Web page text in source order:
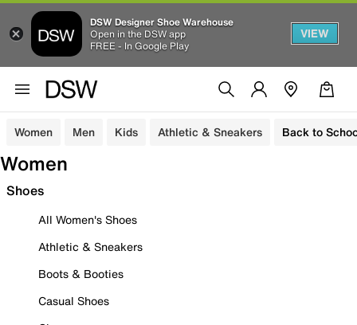
DSW Designer Shoe Warehouse
Open in the DSW app
FREE - In Google Play
VIEW
Women Men Kids Athletic & Sneakers Back to
Women
Shoes
All Women's Shoes
Athletic & Sneakers
Boots & Booties
Casual Shoes